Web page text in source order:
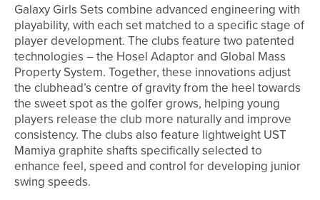
Galaxy Girls Sets combine advanced engineering with
playability, with each set matched to a specific stage of
player development. The clubs feature two patented
technologies – the Hosel Adaptor and Global Mass
Property System. Together, these innovations adjust
the clubhead’s centre of gravity from the heel towards
the sweet spot as the golfer grows, helping young
players release the club more naturally and improve
consistency. The clubs also feature lightweight UST
Mamiya graphite shafts specifically selected to
enhance feel, speed and control for developing junior
swing speeds.